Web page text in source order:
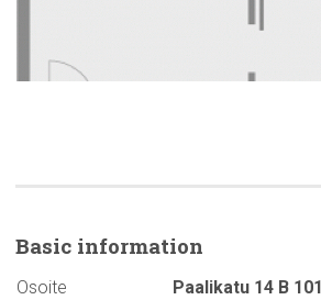
Basic information
Osoite
Paalikatu 14 B 101